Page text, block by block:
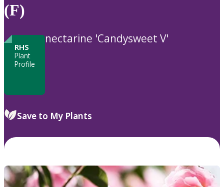
(F)
RHS
Plant
Profile
nectarine 'Candysweet V'
Save to My Plants